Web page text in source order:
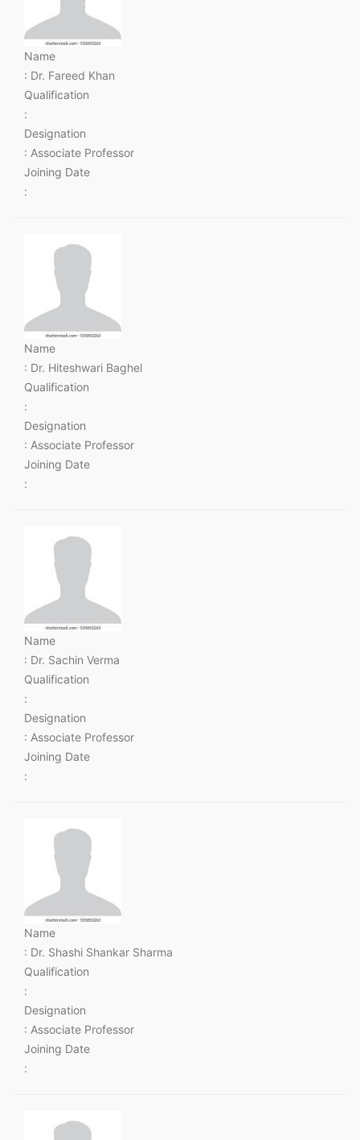
Name
: Dr. Fareed Khan
Qualification
:
Designation
: Associate Professor
Joining Date
:
Name
: Dr. Hiteshwari Baghel
Qualification
:
Designation
: Associate Professor
Joining Date
:
Name
: Dr. Sachin Verma
Qualification
:
Designation
: Associate Professor
Joining Date
:
Name
: Dr. Shashi Shankar Sharma
Qualification
:
Designation
: Associate Professor
Joining Date
: